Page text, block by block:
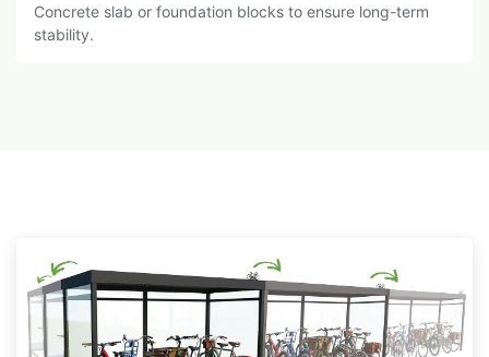
Concrete slab or foundation blocks to ensure long-term
stability.